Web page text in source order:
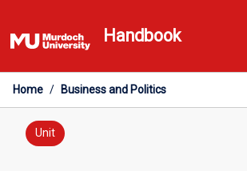
to
content
Handbook
Home / Business and Politics
Unit